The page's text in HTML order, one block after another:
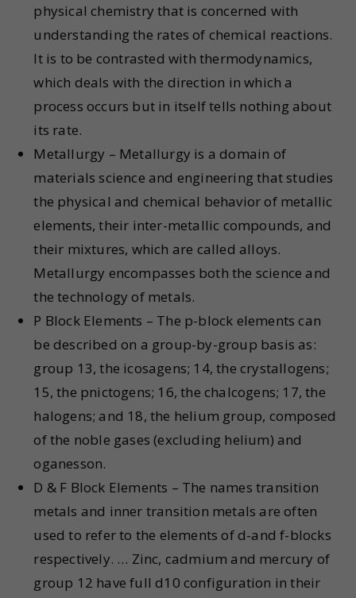
physical chemistry that is concerned with
understanding the rates of chemical reactions.
It is to be contrasted with thermodynamics,
which deals with the direction in which a
process occurs but in itself tells nothing about
its rate.
Metallurgy – Metallurgy is a domain of
materials science and engineering that studies
the physical and chemical behavior of metallic
elements, their inter-metallic compounds, and
their mixtures, which are called alloys.
Metallurgy encompasses both the science and
the technology of metals.
P Block Elements – The p-block elements can
be described on a group-by-group basis as:
group 13, the icosagens; 14, the crystallogens;
15, the pnictogens; 16, the chalcogens; 17, the
halogens; and 18, the helium group, composed
of the noble gases (excluding helium) and
oganesson.
D & F Block Elements – The names transition
metals and inner transition metals are often
used to refer to the elements of d-and f-blocks
respectively. … Zinc, cadmium and mercury of
group 12 have full d10 configuration in their